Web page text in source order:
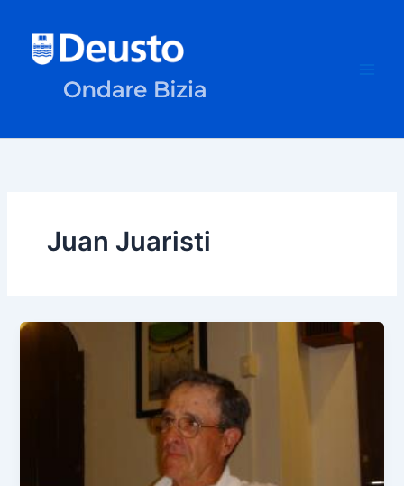
content
Juan Juaristi